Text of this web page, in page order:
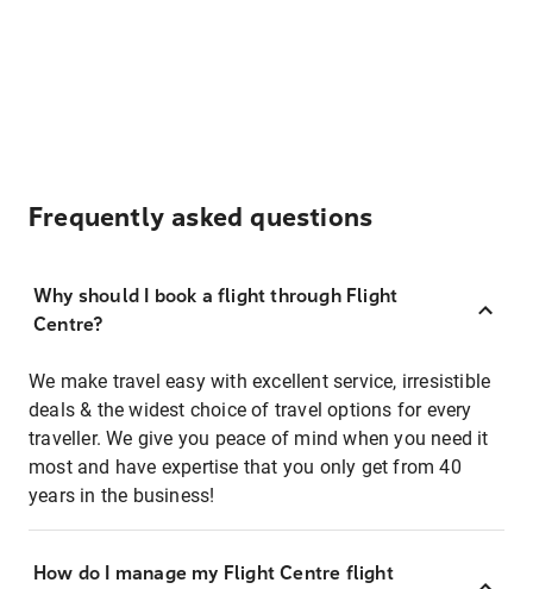
Frequently asked questions
Why should I book a flight through Flight
Centre?
We make travel easy with excellent service, irresistible
deals & the widest choice of travel options for every
traveller. We give you peace of mind when you need it
most and have expertise that you only get from 40
years in the business!
How do I manage my Flight Centre flight